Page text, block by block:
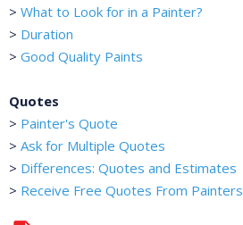
> What to Look for in a Painter?
> Duration
> Good Quality Paints
Quotes
> Painter's Quote
> Ask for Multiple Quotes
> Differences: Quotes and Estimates
> Receive Free Quotes From Painters